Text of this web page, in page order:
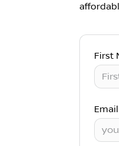
First